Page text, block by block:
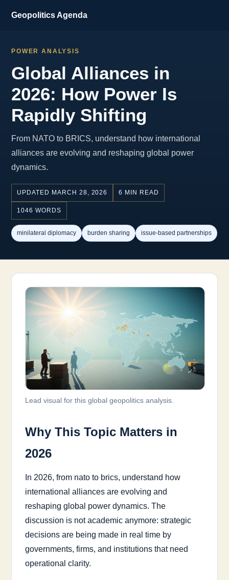
Geopolitics Agenda
POWER ANALYSIS
Global Alliances in
2026: How Power Is
Rapidly Shifting
From NATO to BRICS, understand how international
alliances are evolving and reshaping global power
dynamics.
UPDATED MARCH 28, 2026 6 MIN READ
1046 WORDS
minilateral diplomacy burden sharing issue-based partnerships
Lead visual for this global geopolitics analysis.
Why This Topic Matters in
2026
In 2026, from nato to brics, understand how
international alliances are evolving and
reshaping global power dynamics. The
discussion is not academic anymore: strategic
decisions are being made in real time by
governments, firms, and institutions that need
operational clarity.